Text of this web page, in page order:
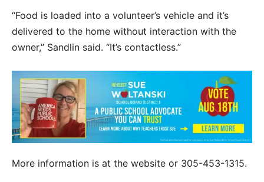
“Food is loaded into a volunteer’s vehicle and it’s
delivered to the home without interaction with the
owner,” Sandlin said. “It’s contactless.”
More information is at the website or 305-453-1315.